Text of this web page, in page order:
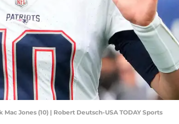
Jones (10) | Robert Deutsch-USA TODAY Sports